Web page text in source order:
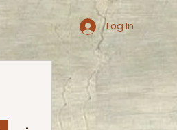
Log In
More actions